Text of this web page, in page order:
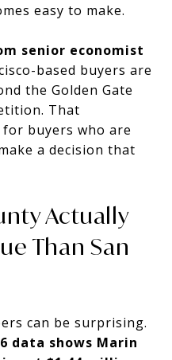
easy to make.
senior economist
based buyers are
the Golden Gate
That
buyers who are
a decision that
Actually
Than San
can be surprising.
data shows Marin